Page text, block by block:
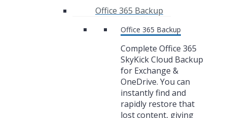
Office 365 Backup
Office 365 Backup
Complete Office 365
SkyKick Cloud Backup
for Exchange &
OneDrive. You can
instantly find and
rapidly restore that
lost content, giving